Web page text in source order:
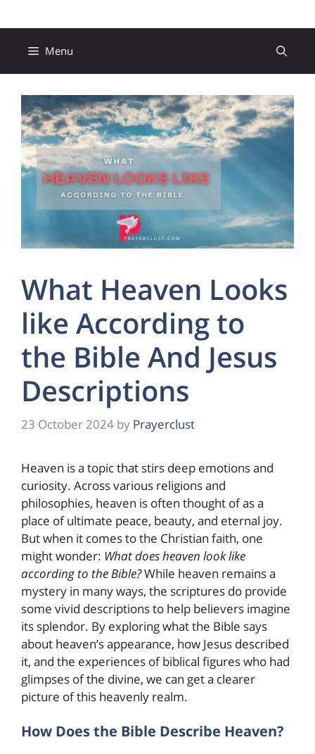
to
content Menu
What Heaven Looks
like According to
the Bible And Jesus
Descriptions
23 October 2024 by Prayerclust
Heaven is a topic that stirs deep emotions and
curiosity. Across various religions and
philosophies, heaven is often thought of as a
place of ultimate peace, beauty, and eternal joy.
But when it comes to the Christian faith, one
might wonder: What does heaven look like
according to the Bible?While heaven remains a
mystery in many ways, the scriptures do provide
some vivid descriptions to help believers imagine
its splendor. By exploring what the Bible says
about heaven’s appearance, how Jesus described
it, and the experiences of biblical figures who had
glimpses of the divine, we can get a clearer
picture of this heavenly realm.
How Does the Bible Describe Heaven?